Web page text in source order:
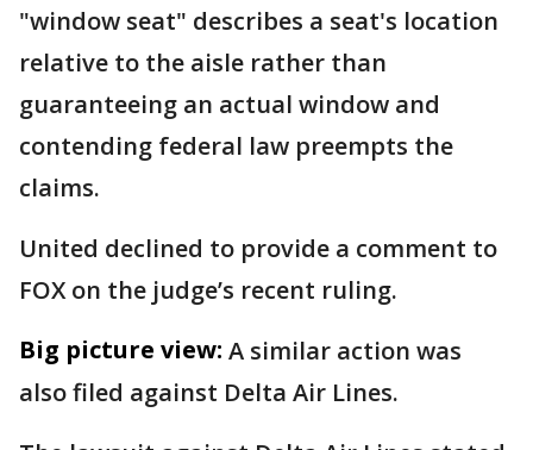
"window seat" describes a seat's location
relative to the aisle rather than
guaranteeing an actual window and
contending federal law preempts the
claims.
United declined to provide a comment to
FOX on the judge’s recent ruling.
Big picture view: A similar action was
also filed against Delta Air Lines.